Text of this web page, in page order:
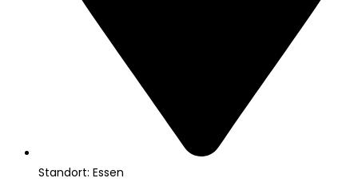
Standort: Essen